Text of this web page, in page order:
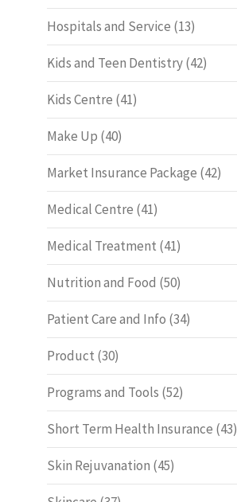
Hospitals and Service (13)
Kids and Teen Dentistry(42)
Kids Centre (41)
Make Up (40)
Market Insurance Package (42)
Medical Centre (41)
Medical Treatment (41)
Nutrition and Food (50)
Patient Care and Info (34)
Product (30)
Programs and Tools (52)
Short Term Health Insurance (43)
Skin Rejuvanation (45)